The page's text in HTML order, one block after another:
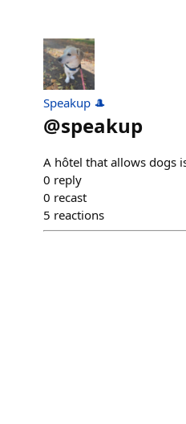
Speakup 🎩
@speakup
A hôtel that allows dogs
0 reply
0 recast
5 reactions